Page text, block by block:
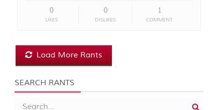
0
LIKES
0
DISLIKES
1
COMMENT
Load More Rants
SEARCH RANTS